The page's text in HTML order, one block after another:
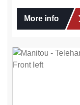
More info